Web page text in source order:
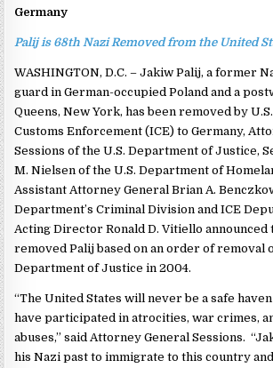
Germany
Palij is 68th Nazi Removed from the United
WASHINGTON, D.C. – Jakiw Palij, a former
guard in German-occupied Poland and a
Queens, New York, has been removed by
Customs Enforcement (ICE) to Germany,
Sessions of the U.S. Department of Justice,
M. Nielsen of the U.S. Department of
Assistant Attorney General Brian A.
Department’s Criminal Division and ICE
Acting Director Ronald D. Vitiello announced
removed Palij based on an order of removal
Department of Justice in 2004.
“The United States will never be a safe
have participated in atrocities, war crimes,
abuses,” said Attorney General Sessions.
his Nazi past to immigrate to this country